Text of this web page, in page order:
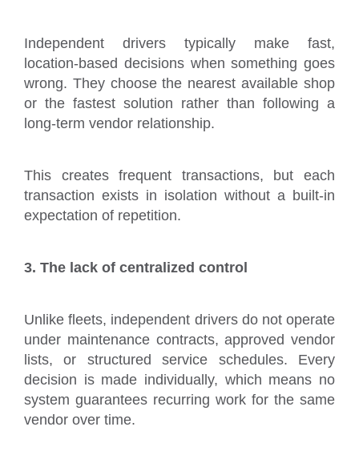
Independent drivers typically make fast,
location-based decisions when something goes
wrong. They choose the nearest available shop
or the fastest solution rather than following a
long-term vendor relationship.
This creates frequent transactions, but each
transaction exists in isolation without a built-in
expectation of repetition.
3. The lack of centralized control
Unlike fleets, independent drivers do not operate
under maintenance contracts, approved vendor
lists, or structured service schedules. Every
decision is made individually, which means no
system guarantees recurring work for the same
vendor over time.